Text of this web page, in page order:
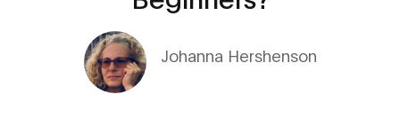
Johanna Hershenson